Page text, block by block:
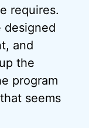
requires.
designed
and
the
program
seems